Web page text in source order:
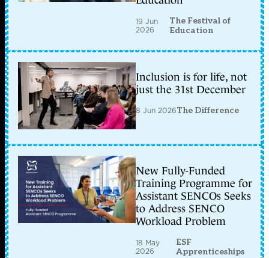
19 Jun
2026
The Festival of
Education
Inclusion is for life, not
just the 31st December
8 Jun 2026The Difference
New Fully-Funded
Training Programme for
Assistant SENCOs Seeks
to Address SENCO
Workload Problem
18 May
2026
ESF
Apprenticeships